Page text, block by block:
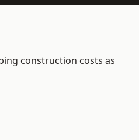
construction costs as